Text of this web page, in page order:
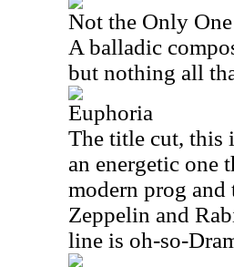
Not the Only One
A balladic
but nothing all
Euphoria
The title cut, this
an energetic one
modern prog
Zeppelin and
line is oh-so-